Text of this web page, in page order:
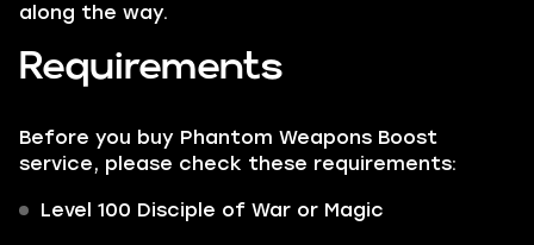
along the way.
Requirements
Before you buy Phantom Weapons Boost
service, please check these requirements:
Level 100 Disciple of War or Magic